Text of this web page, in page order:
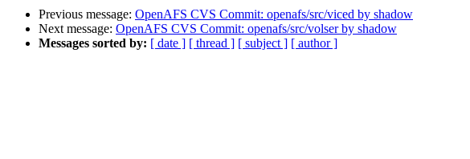
Previous message: OpenAFS CVS Commit: openafs/src/viced by shadow
Next message: OpenAFS CVS Commit: openafs/src/volser by shadow
Messages sorted by: [ date ] [ thread ] [ subject ] [ author ]